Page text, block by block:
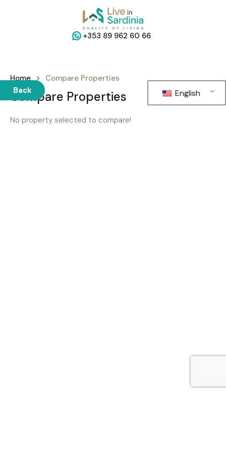
+353 89 962 60 66
Back English
Home Compare Properties
Compare Properties
No property selected to compare!